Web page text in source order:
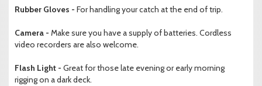
Rubber Gloves - For handling your catch at the end of trip.
Camera - Make sure you have a supply of batteries. Cordless
video recorders are also welcome.
Flash Light - Great for those late evening or early morning
rigging on a dark deck.